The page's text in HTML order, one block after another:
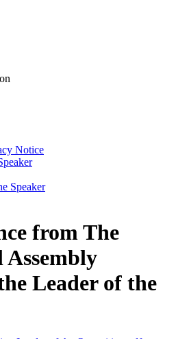
Notice
Speaker
from The
Assembly
Leader of the